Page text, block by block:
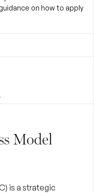
on how to apply
Model
is a strategic